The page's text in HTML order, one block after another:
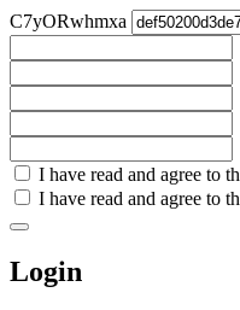
C7yORwhmxa
Check
all
Check
all
recommended
I have read and agree to
I have read and agree to
Login